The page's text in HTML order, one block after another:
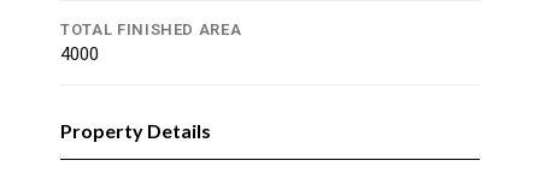
TOTAL FINISHED AREA
4000
Property Details